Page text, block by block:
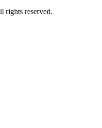
rights reserved.